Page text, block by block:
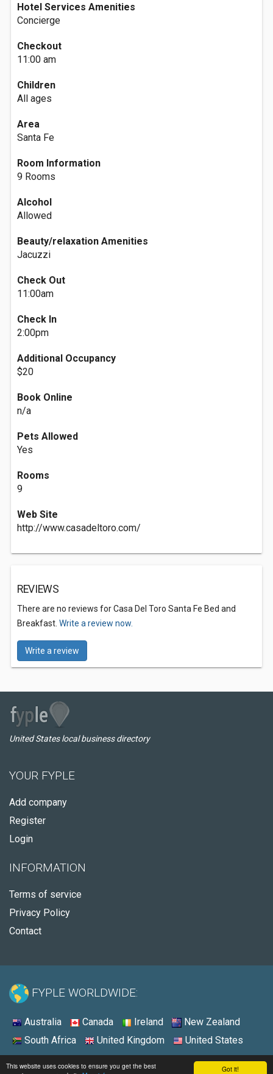
Got it!
This website uses cookies to ensure you get the best
Hotel Services Amenities
Concierge
Checkout
11:00 am
Children
All ages
Area
Santa Fe
Room Information
9 Rooms
Alcohol
Allowed
Beauty/relaxation Amenities
Jacuzzi
Check Out
11:00am
Check In
2:00pm
Additional Occupancy
$20
Book Online
n/a
Pets Allowed
Yes
Rooms
9
Web Site
http://www.casadeltoro.com/
REVIEWS
There are no reviews for Casa Del Toro Santa Fe Bed and
Breakfast. Write a review now.
Write a review
United States local business directory
YOUR FYPLE
Add company
Register
Login
INFORMATION
Terms of service
Privacy Policy
Contact
FYPLE WORLDWIDE:
Australia Canada Ireland
New Zealand
South Africa
United Kingdom United States
© 2026 - Fyple United States